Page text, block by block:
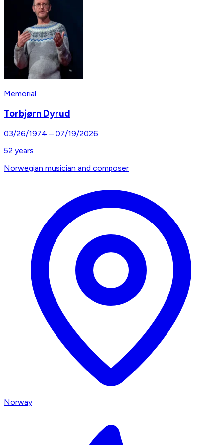
Memorial
Torbjørn Dyrud
03/26/1974 – 07/19/2026
52 years
Norwegian musician and composer
Norway